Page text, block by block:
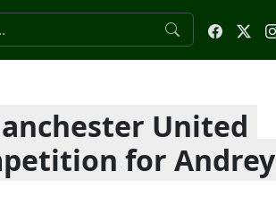
website
United
for Andrey